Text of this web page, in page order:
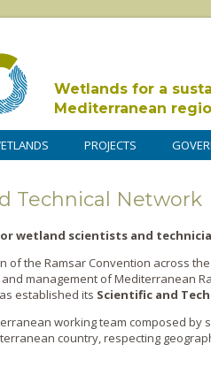
Wetlands for a
Mediterranean
PROJECTS
Technical Network
wetland scientists and
of the Ramsar Convention across
management of Mediterranean
established its Scientific and
working team composed by
country, respecting